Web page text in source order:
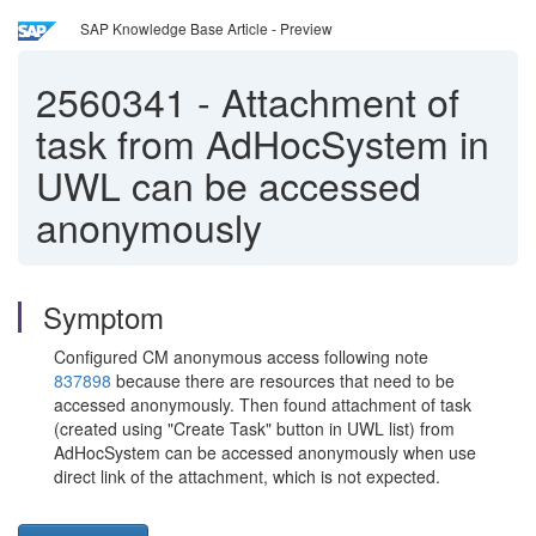
SAP Knowledge Base Article - Preview
2560341 - Attachment of
task from AdHocSystem in
UWL can be accessed
anonymously
Symptom
Configured CM anonymous access following note
837898 because there are resources that need to be
accessed anonymously. Then found attachment of task
(created using "Create Task" button in UWL list) from
AdHocSystem can be accessed anonymously when use
direct link of the attachment, which is not expected.